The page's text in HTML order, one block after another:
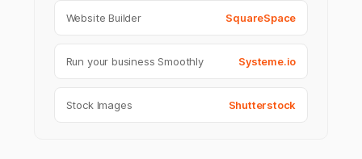
Website Builder SquareSpace
Run your business Smoothly Systeme.io
Stock Images Shutterstock